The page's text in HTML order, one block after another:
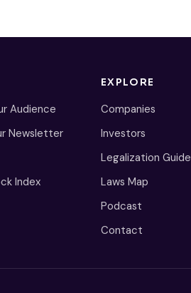
Audience
Newsletter
Index
EXPLORE
Companies
Investors
Legalization Guide
Laws Map
Podcast
Contact